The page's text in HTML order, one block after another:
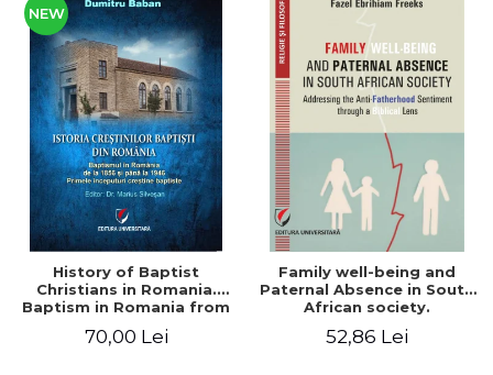
PROMOTIONS
STUDY PACKAGES
NEW
History of Baptist
Christians in Romania.
Baptism in Romania from
Baptist Christian
70,00 Lei
Family well-being and
Paternal Absence in South
African society.
Fatherhood Sentiment
52,86 Lei